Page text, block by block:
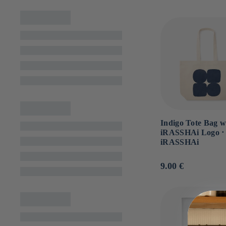
Indigo Tote Bag
iRASSHAi Logo ⋅
iRASSHAi
Usual
9.00 €